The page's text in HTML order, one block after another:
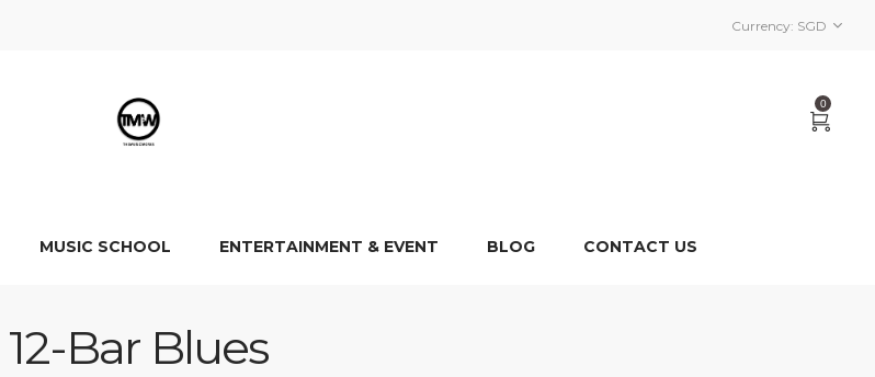
Currency: SGD
0
MUSIC SCHOOL ENTERTAINMENT & EVENT BLOG CONTACT US
12-Bar Blues